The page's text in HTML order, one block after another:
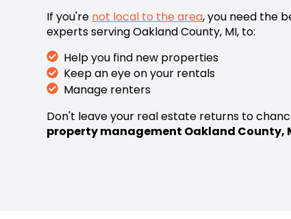
If you're not local to the area, you need the
experts serving Oakland County, MI, to:
Help you find new properties
Keep an eye on your rentals
Manage renters
Don't leave your real estate returns to
property management Oakland County,